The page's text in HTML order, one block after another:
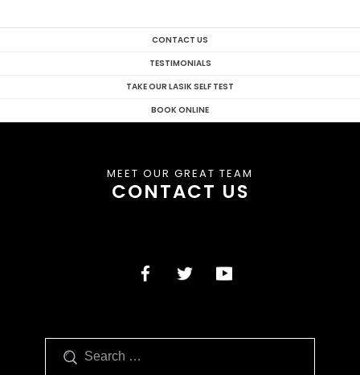
CONTACT US
TESTIMONIALS
TAKE OUR LASIK SELF TEST
BOOK ONLINE
MEET OUR GREAT TEAM
CONTACT US